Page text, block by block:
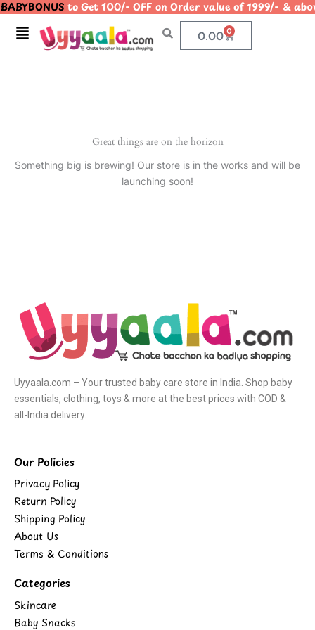
Skip
content
to Get 100/- OFF on Order value of 1999/-
Menu 0.00 0
Cart
Great things are on the horizon
Something big is brewing! Our store is in the works and will be
launching soon!
Uyyaala.com – Your trusted baby care store in India. Shop baby
essentials, clothing, toys & more at the best prices with COD &
all-India delivery.
Our Policies
Privacy Policy
Return Policy
Shipping Policy
About Us
Terms & Conditions
Categories
Skincare
Baby Snacks